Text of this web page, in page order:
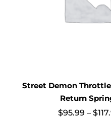
Street Demon
Return
$95.99 – $